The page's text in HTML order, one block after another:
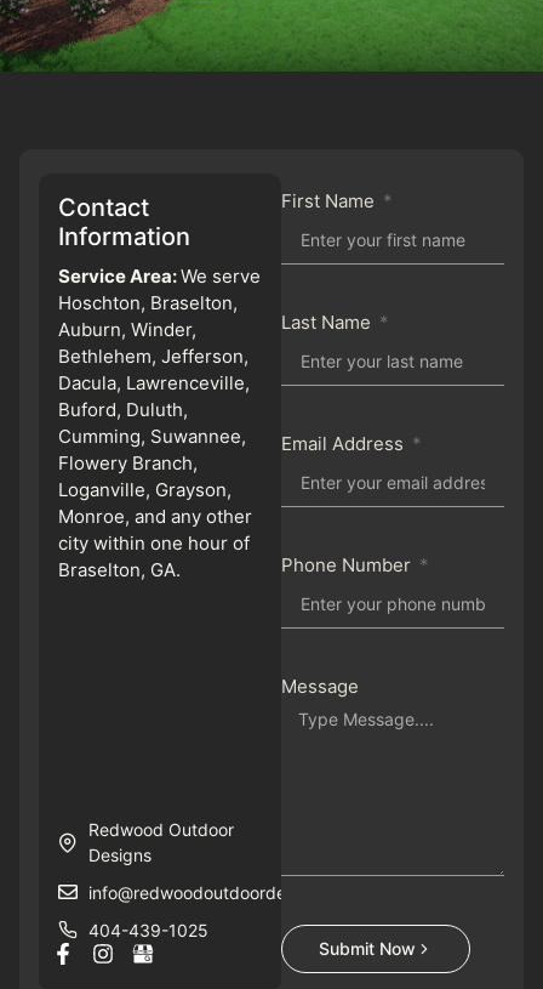
Contact
Information
Service Area:We serve
Hoschton, Braselton,
Auburn, Winder,
Bethlehem, Jefferson,
Dacula, Lawrenceville,
Buford, Duluth,
Cumming, Suwannee,
Flowery Branch,
Loganville, Grayson,
Monroe, and any other
city within one hour of
Braselton, GA.
Redwood Outdoor
Designs
info@redwoodoutdoordesigns.com
404-439-1025
First Name
Last Name
Email Address
Phone Number
Message
Submit Now